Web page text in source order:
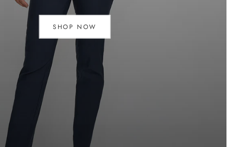
SHOP NOW